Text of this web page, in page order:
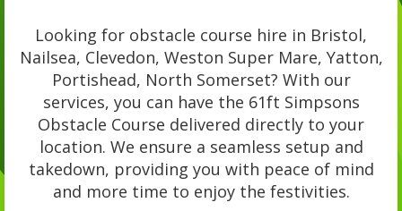
Looking for obstacle course hire in Bristol,
Nailsea, Clevedon, Weston Super Mare, Yatton,
Portishead, North Somerset? With our
services, you can have the 61ft Simpsons
Obstacle Course delivered directly to your
location. We ensure a seamless setup and
takedown, providing you with peace of mind
and more time to enjoy the festivities.